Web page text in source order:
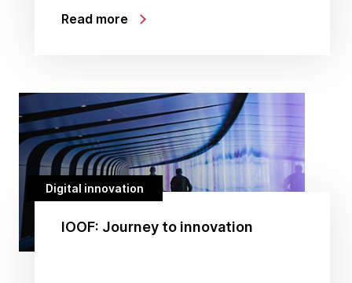
Read more
Digital innovation
IOOF: Journey to innovation